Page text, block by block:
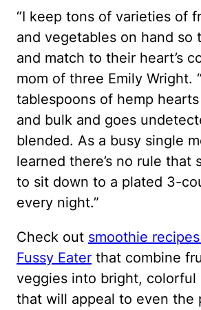
“I keep tons of varieties of
and vegetables on hand so
and match to their heart’s
mom of three Emily Wright.
tablespoons of hemp
and bulk and goes
blended. As a busy single
learned there’s no rule that
to sit down to a plated 3-
every night.”
Check out smoothie
Fussy Eater that combine
veggies into bright, colorful
that will appeal to even the